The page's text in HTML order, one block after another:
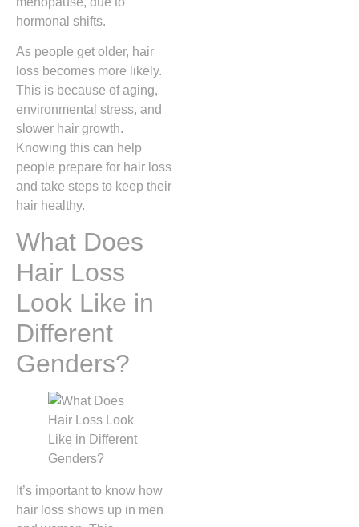
hormonal shifts.
As people get older, hair
loss becomes more likely.
This is because of aging,
environmental stress, and
slower hair growth.
Knowing this can help
people prepare for hair loss
and take steps to keep their
hair healthy.
What Does
Hair Loss
Look Like in
Different
Genders?
It’s important to know how
hair loss shows up in men